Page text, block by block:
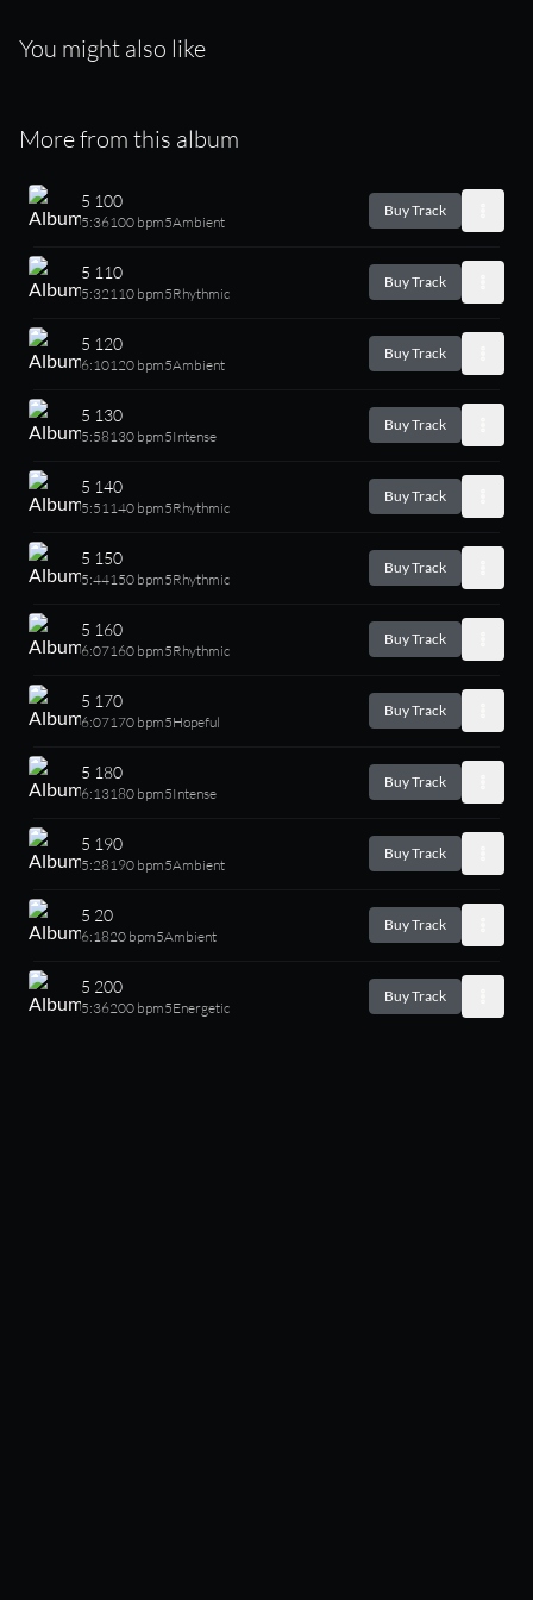
You might also like
More from this album
5 100
5:36100 bpm5Ambient
Buy Track
5 110
5:32110 bpm5Rhythmic
Buy Track
5 120
6:10120 bpm5Ambient
Buy Track
5 130
5:58130 bpm5Intense
Buy Track
5 140
5:51140 bpm5Rhythmic
Buy Track
5 150
5:44150 bpm5Rhythmic
Buy Track
5 160
6:07160 bpm5Rhythmic
Buy Track
5 170
6:07170 bpm5Hopeful
Buy Track
5 180
6:13180 bpm5Intense
Buy Track
5 190
5:28190 bpm5Ambient
Buy Track
5 20
6:1820 bpm5Ambient
Buy Track
5 200
5:36200 bpm5Energetic
Buy Track